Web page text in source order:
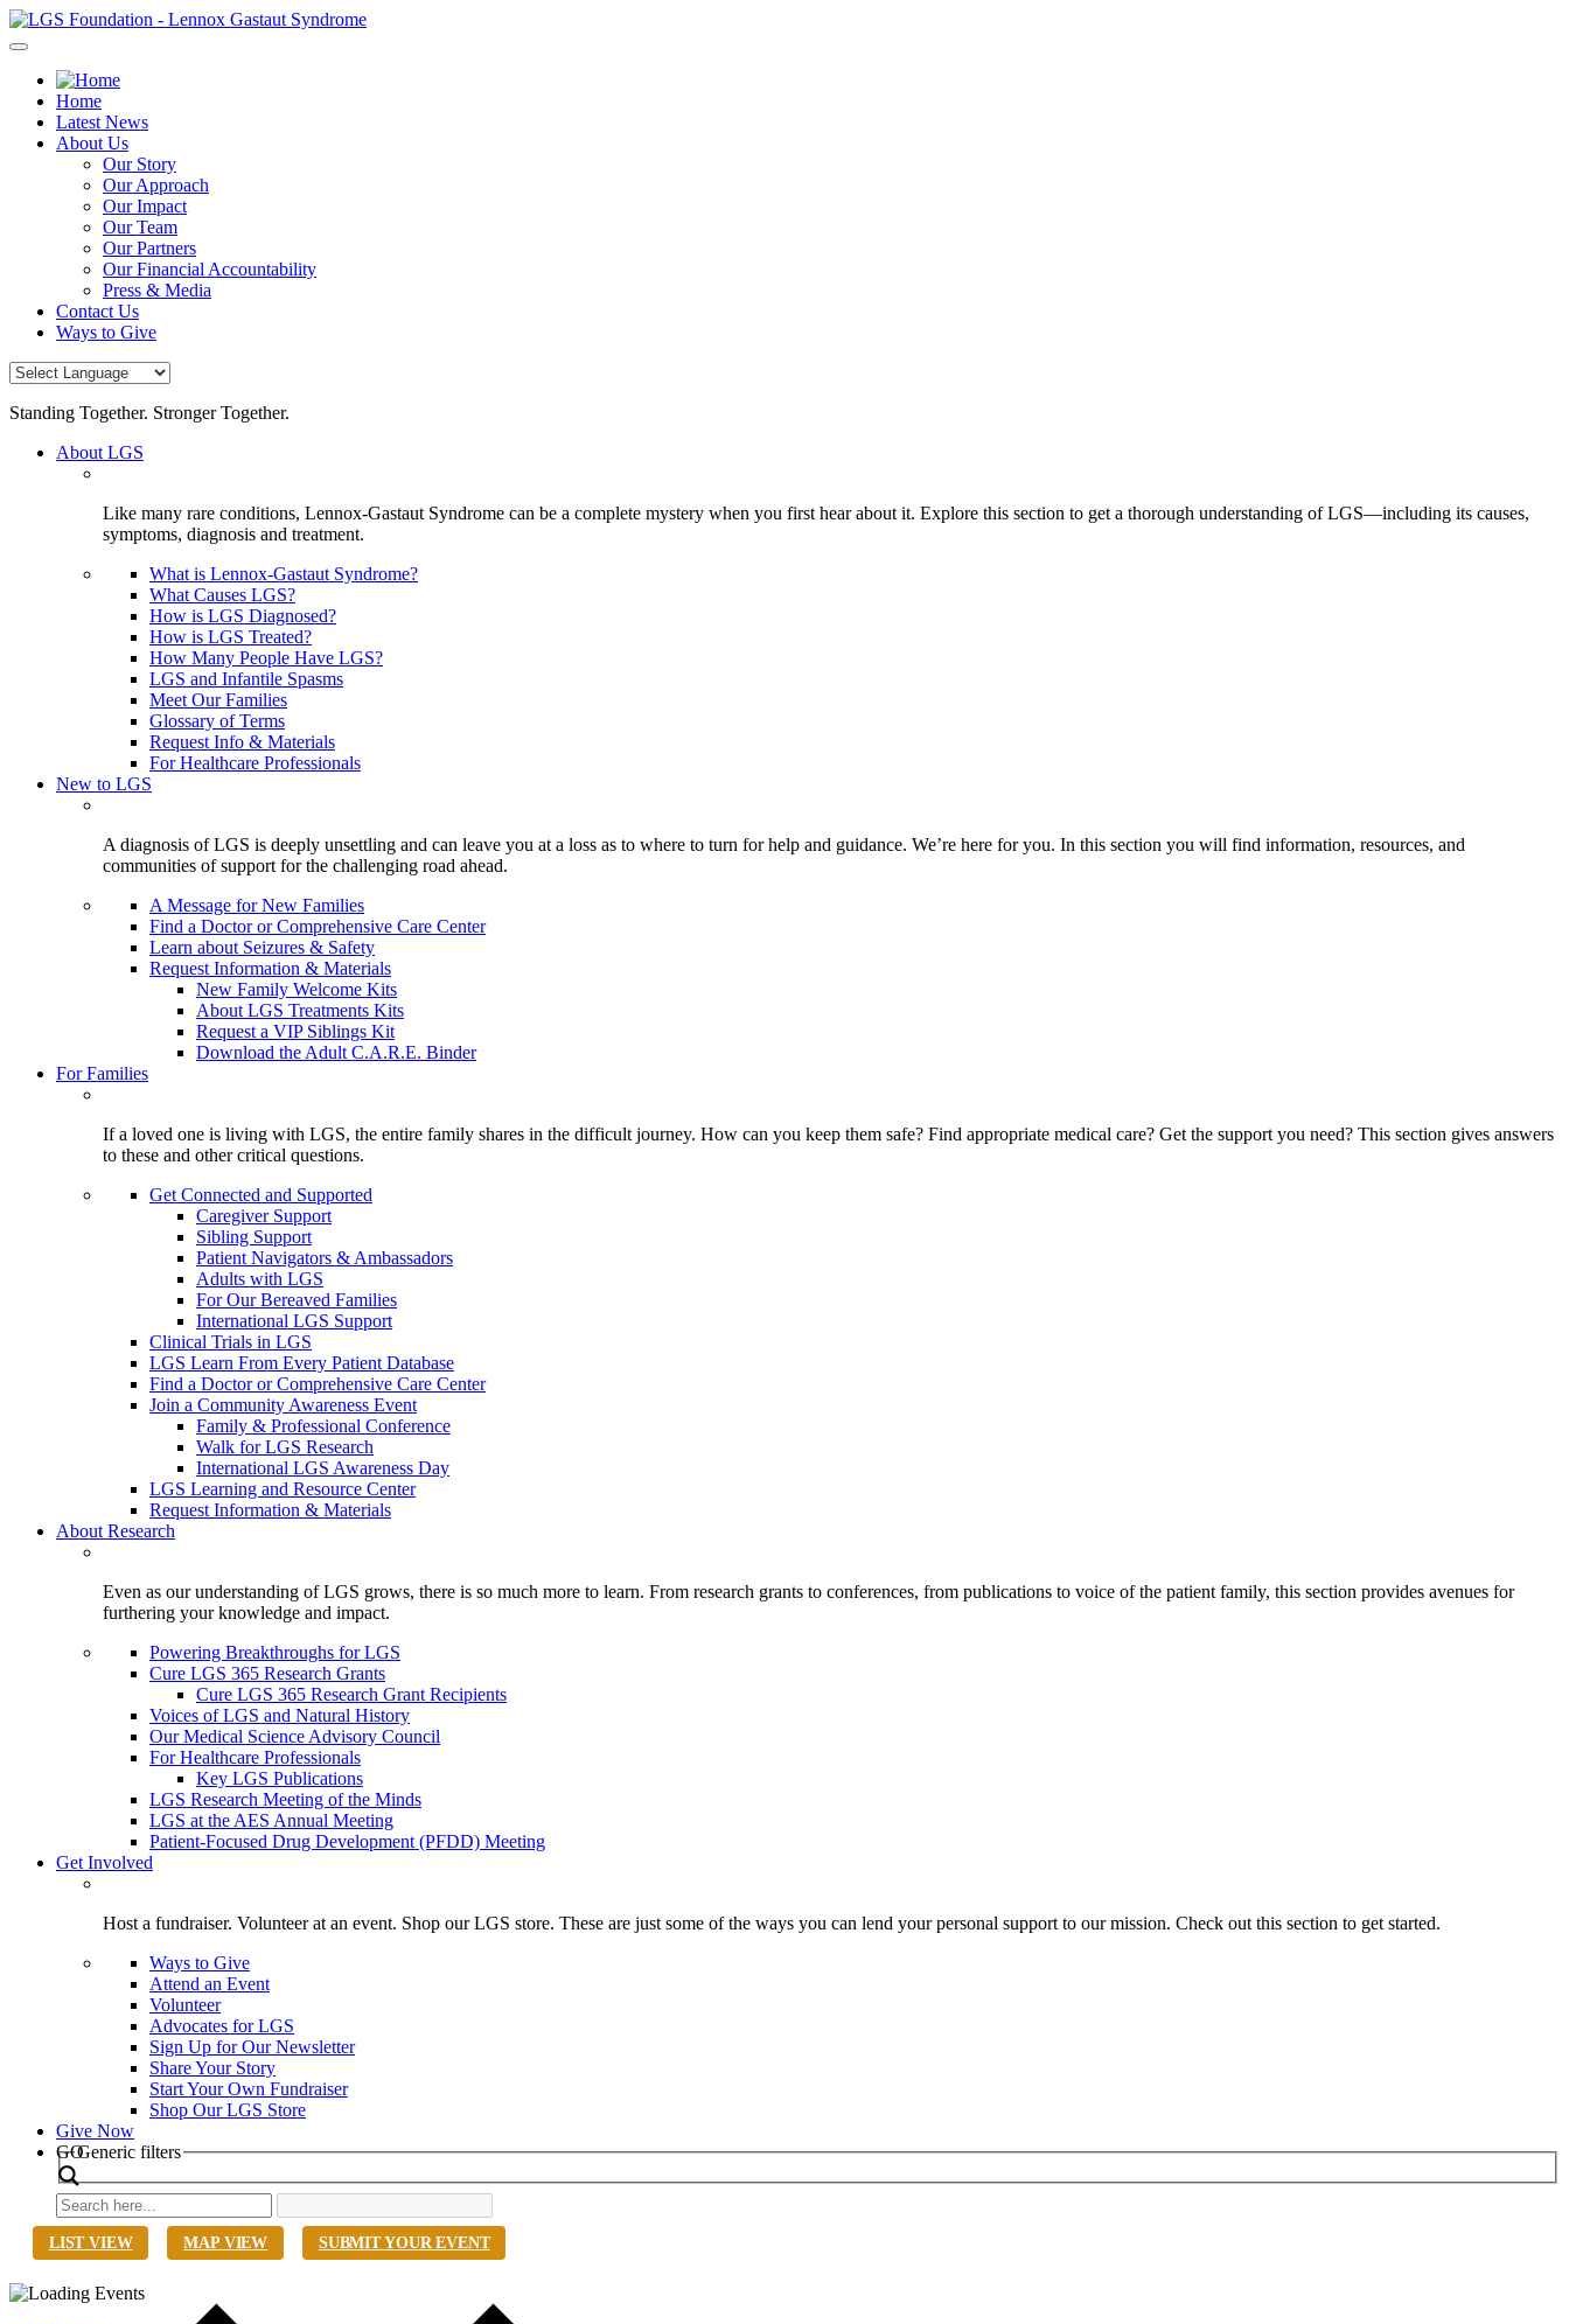
Skip
to
Home
Latest News
About Us
Our Story
Our Approach
Our Impact
Our Team
Our Partners
Our Financial Accountability
Press & Media
Contact Us
Ways to Give
Standing Together. Stronger Together.
About LGS
Like many rare conditions, Lennox-Gastaut Syndrome can be a complete mystery when you first hear about it. Explore this section to get a thorough understanding of LGS—including its causes,
symptoms, diagnosis and treatment.
What is Lennox-Gastaut Syndrome?
What Causes LGS?
How is LGS Diagnosed?
How is LGS Treated?
How Many People Have LGS?
LGS and Infantile Spasms
Meet Our Families
Glossary of Terms
Request Info & Materials
For Healthcare Professionals
New to LGS
A diagnosis of LGS is deeply unsettling and can leave you at a loss as to where to turn for help and guidance. We’re here for you. In this section you will find information, resources, and
communities of support for the challenging road ahead.
A Message for New Families
Find a Doctor or Comprehensive Care Center
Learn about Seizures & Safety
Request Information & Materials
New Family Welcome Kits
About LGS Treatments Kits
Request a VIP Siblings Kit
Download the Adult C.A.R.E. Binder
For Families
If a loved one is living with LGS, the entire family shares in the difficult journey. How can you keep them safe? Find appropriate medical care? Get the support you need? This section gives answers
to these and other critical questions.
Get Connected and Supported
Caregiver Support
Sibling Support
Patient Navigators & Ambassadors
Adults with LGS
For Our Bereaved Families
International LGS Support
Clinical Trials in LGS
LGS Learn From Every Patient Database
Find a Doctor or Comprehensive Care Center
Join a Community Awareness Event
Family & Professional Conference
Walk for LGS Research
International LGS Awareness Day
LGS Learning and Resource Center
Request Information & Materials
About Research
Even as our understanding of LGS grows, there is so much more to learn. From research grants to conferences, from publications to voice of the patient family, this section provides avenues for
furthering your knowledge and impact.
Powering Breakthroughs for LGS
Cure LGS 365 Research Grants
Cure LGS 365 Research Grant Recipients
Voices of LGS and Natural History
Our Medical Science Advisory Council
For Healthcare Professionals
Key LGS Publications
LGS Research Meeting of the Minds
LGS at the AES Annual Meeting
Patient-Focused Drug Development (PFDD) Meeting
Get Involved
Host a fundraiser. Volunteer at an event. Shop our LGS store. These are just some of the ways you can lend your personal support to our mission. Check out this section to get started.
Ways to Give
Attend an Event
Volunteer
Advocates for LGS
Sign Up for Our Newsletter
Share Your Story
Start Your Own Fundraiser
Shop Our LGS Store
Give Now
Search
GOGeneric filters
LIST VIEW MAP VIEW SUBMIT YOUR EVENT